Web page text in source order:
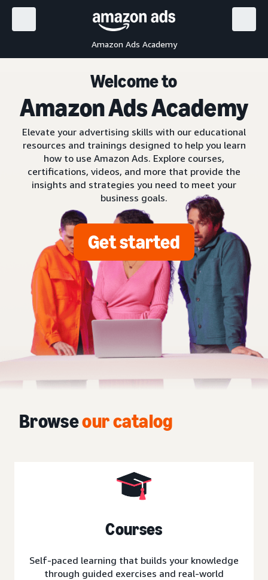
Amazon Ads Academy
Welcome to
Amazon Ads Academy
Elevate your advertising skills with our educational
resources and trainings designed to help you learn
how to use Amazon Ads. Explore courses,
certifications, videos, and more that provide the
insights and strategies you need to meet your
business goals.
Get started
Browseour catalog
Courses
Self-paced learning that builds your knowledge
through guided exercises and real-world